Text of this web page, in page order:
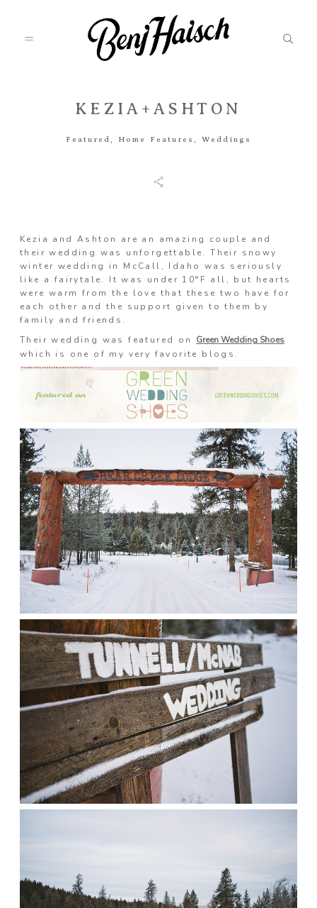
Information
Associate
Prints
Say Hello
KEZIA+ASHTON
Featured , Home Features , Weddings
Kezia and Ashton are an amazing couple and
their wedding was unforgettable. Their snowy
winter wedding in McCall, Idaho was seriously
like a fairytale. It was under 10°F all, but hearts
were warm from the love that these two have for
each other and the support given to them by
family and friends.
Their wedding was featured on Green Wedding Shoes
which is one of my very favorite blogs.